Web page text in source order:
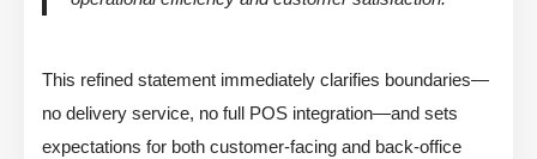
This refined statement immediately clarifies boundaries—
no delivery service, no full POS integration—and sets
expectations for both customer-facing and back-office